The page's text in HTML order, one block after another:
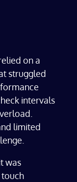
on a
struggled
intervals
limited
was